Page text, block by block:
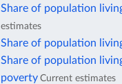
Share of population
estimates
Share of population
Share of population
poverty Current estimates